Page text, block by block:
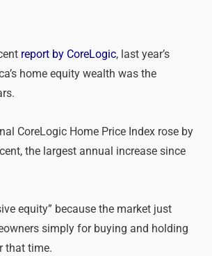
report by CoreLogic, last year’s
home equity wealth was the
.
CoreLogic Home Price Index rose by
the largest annual increase since
equity” because the market just
simply for buying and holding
that time.